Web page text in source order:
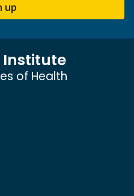
up
Institute
of Health